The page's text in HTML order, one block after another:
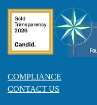
COMPLIANCE
CONTACT US